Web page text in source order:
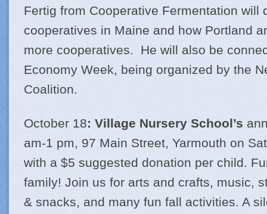
Fertig from Cooperative Fermentation will
cooperatives in Maine and how Portland
more cooperatives. He will also be
Economy Week, being organized by the
Coalition.
October 18: Village Nursery School’s
am-1 pm, 97 Main Street, Yarmouth on
with a $5 suggested donation per child.
family! Join us for arts and crafts, music,
& snacks, and many fun fall activities. A